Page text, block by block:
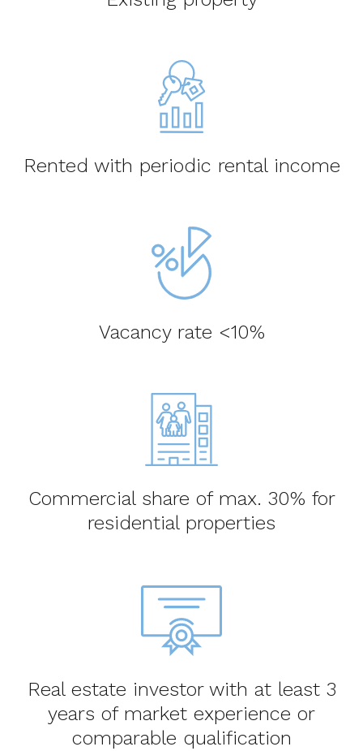
Rented with periodic rental income
Vacancy rate <10%
Commercial share of max. 30% for
residential properties
Real estate investor with at least 3
years of market experience or
comparable qualification